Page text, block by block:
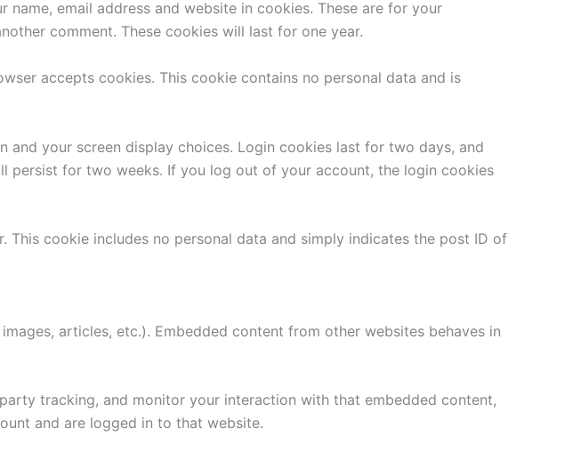
email address and website in cookies. These are for your
comment. These cookies will last for one year.
accepts cookies. This cookie contains no personal data and is
your screen display choices. Login cookies last for two days, and
persist for two weeks. If you log out of your account, the login cookies
cookie includes no personal data and simply indicates the post ID of
articles, etc.). Embedded content from other websites behaves in
tracking, and monitor your interaction with that embedded content,
and are logged in to that website.